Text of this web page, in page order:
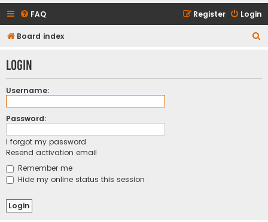
FAQ Login
Register
Board index
r
Login
Username:
Password:
I forgot my password
Resend activation email
Remember me
Hide my online status this session